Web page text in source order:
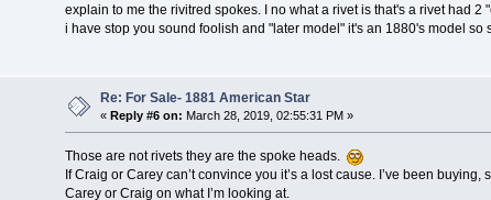
explain to me the rivitred spokes. I no what a rivet is that's a rivet had
i have stop you sound foolish and "later model" it's an 1880's model
Re: For Sale- 1881 American Star
«Reply #6 on: March 28, 2019, 02:55:31 PM »
Those are not rivets they are the spoke heads.
If Craig or Carey can’t convince you it’s a lost cause. I’ve been
Carey or Craig on what I’m looking at.